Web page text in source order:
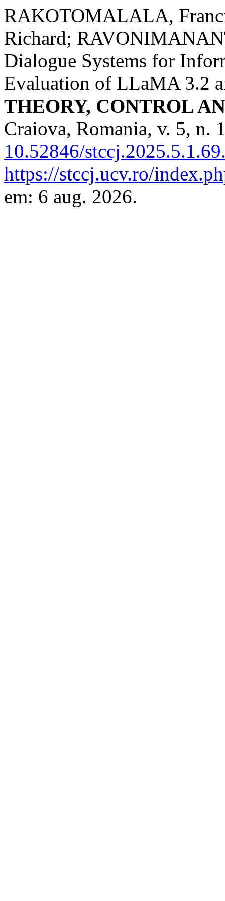
RAKOTOMALALA,
Richard;
Dialogue Systems for
Evaluation of LLaMA 3.2
THEORY, CONTROL
Craiova, Romania, v. 5, n.
10.52846/
https://stccj.ucv.ro/
em: 6 aug. 2026.